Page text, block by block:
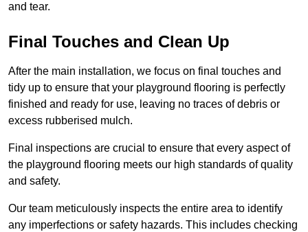
and tear.
Final Touches and Clean Up
After the main installation, we focus on final touches and
tidy up to ensure that your playground flooring is perfectly
finished and ready for use, leaving no traces of debris or
excess rubberised mulch.
Final inspections are crucial to ensure that every aspect of
the playground flooring meets our high standards of quality
and safety.
Our team meticulously inspects the entire area to identify
any imperfections or safety hazards. This includes checking